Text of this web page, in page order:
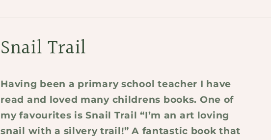
Snail Trail
Having been a primary school teacher I have
read and loved many childrens books. One of
my favourites is Snail Trail “I’m an art loving
snail with a silvery trail!” A fantastic book that